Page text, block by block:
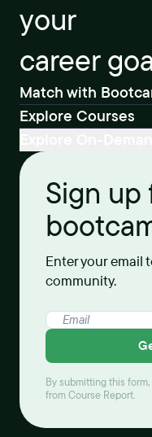
your
career
Match with
Explore Courses
Sign up
Enter your email
community.
By submitting this
from Course Report.